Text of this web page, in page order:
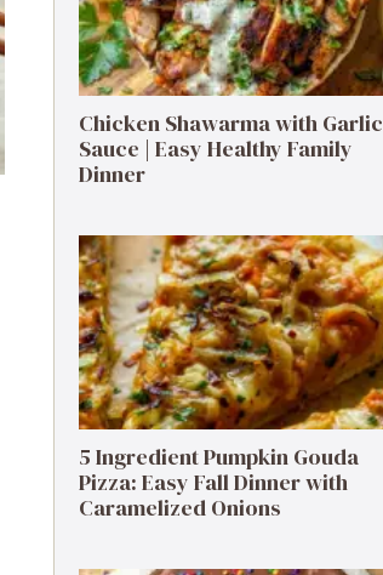
Chicken Shawarma with Garlic
Sauce | Easy Healthy Family
Dinner
5 Ingredient Pumpkin Gouda
Pizza: Easy Fall Dinner with
Caramelized Onions